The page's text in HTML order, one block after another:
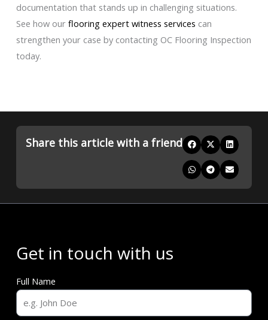
documentation that stands up in challenging situations.
See how our flooring expert witness services can
strengthen your case by contacting OC Flooring Inspection
today.
Share this article with a friend
Get in touch with us
Full Name